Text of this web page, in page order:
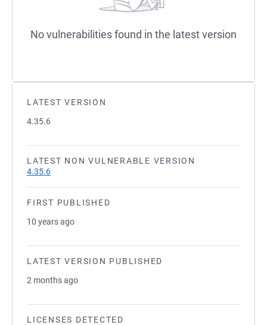
LATEST VERSION
4.35.6
LATEST NON VULNERABLE VERSION
4.35.6
FIRST PUBLISHED
10 years ago
LATEST VERSION PUBLISHED
2 months ago
LICENSES DETECTED
No vulnerabilities found in the latest version